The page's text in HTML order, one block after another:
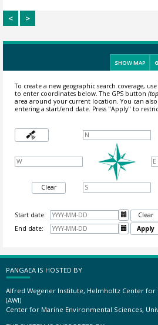
< >
SHOW MAP
To create a new geographic search coverage,
to enter coordinates below. The GPS button
area around your current location.You can
entering a start/end date. Press "Apply" to
Clear
Start date: 
Clear
End date:
 Apply
PANGAEA IS HOSTED BY
Alfred Wegener Institute, Helmholtz Center for
(AWI)
Center for Marine Environmental Sciences,